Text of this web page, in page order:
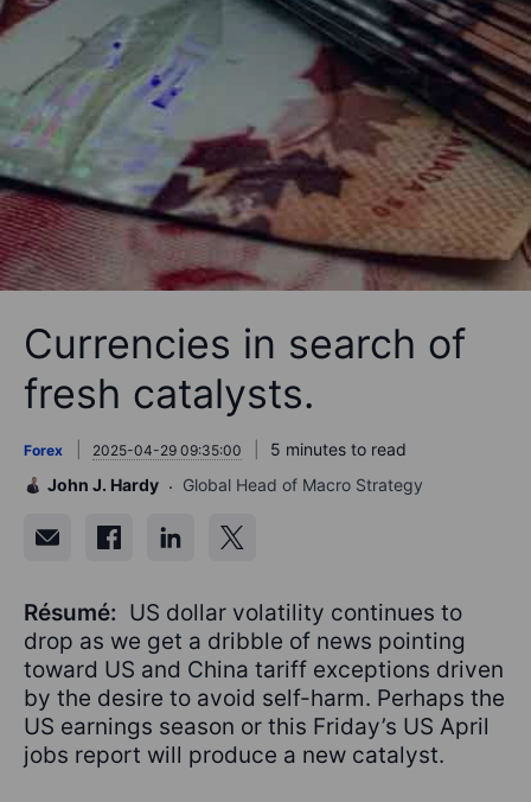
Currencies in search of
fresh catalysts.
Forex 2025-04-29 09:35:00
5 minutes to read
John J. Hardy
Global Head of Macro Strategy
Résumé: US dollar volatility continues to
drop as we get a dribble of news pointing
toward US and China tariff exceptions driven
by the desire to avoid self-harm. Perhaps the
US earnings season or this Friday’s US April
jobs report will produce a new catalyst.